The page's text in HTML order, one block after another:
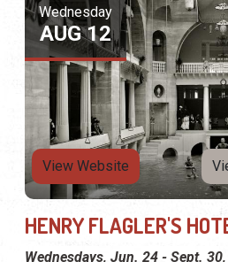
Wednesday
AUG 12
View Website
HENRY FLAGLER'S
Wednesdays, Jun. 24 - Sept.